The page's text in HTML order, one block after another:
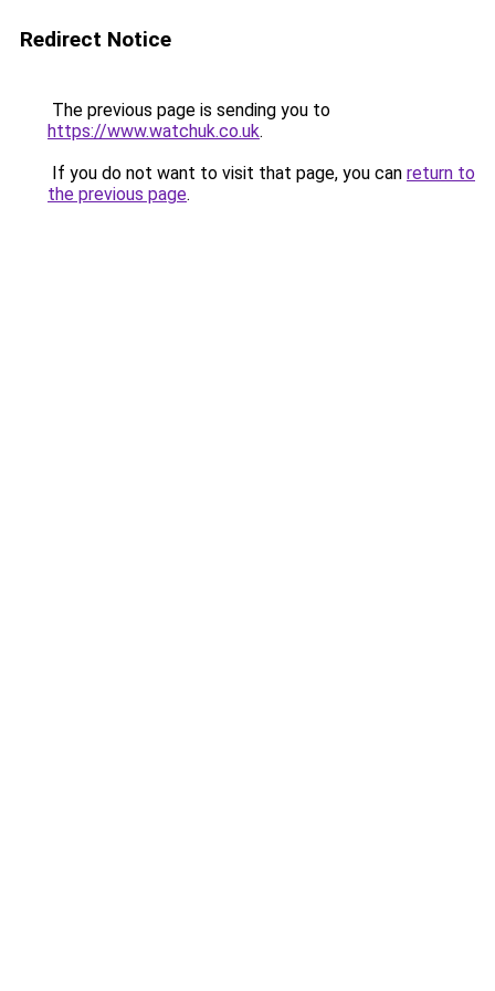
Redirect Notice
The previous page is sending you to
https://www.watchuk.co.uk.
If you do not want to visit that page, you can return to
the previous page.